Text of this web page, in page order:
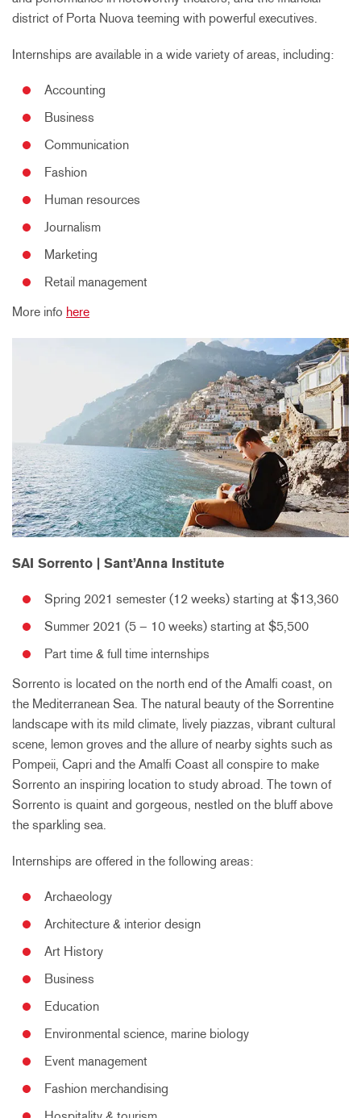
district of Porta Nuova teeming with powerful executives.
Internships are available in a wide variety of areas, including:
Accounting
Business
Communication
Fashion
Human resources
Journalism
Marketing
Retail management
More info here
SAI Sorrento | Sant’Anna Institute
Spring 2021 semester (12 weeks) starting at $13,360
Summer 2021 (5 – 10 weeks) starting at $5,500
Part time & full time internships
Sorrento is located on the north end of the Amalfi coast, on
the Mediterranean Sea. The natural beauty of the Sorrentine
landscape with its mild climate, lively piazzas, vibrant cultural
scene, lemon groves and the allure of nearby sights such as
Pompeii, Capri and the Amalfi Coast all conspire to make
Sorrento an inspiring location to study abroad. The town of
Sorrento is quaint and gorgeous, nestled on the bluff above
the sparkling sea.
Internships are offered in the following areas:
Archaeology
Architecture & interior design
Art History
Business
Education
Environmental science, marine biology
Event management
Fashion merchandising